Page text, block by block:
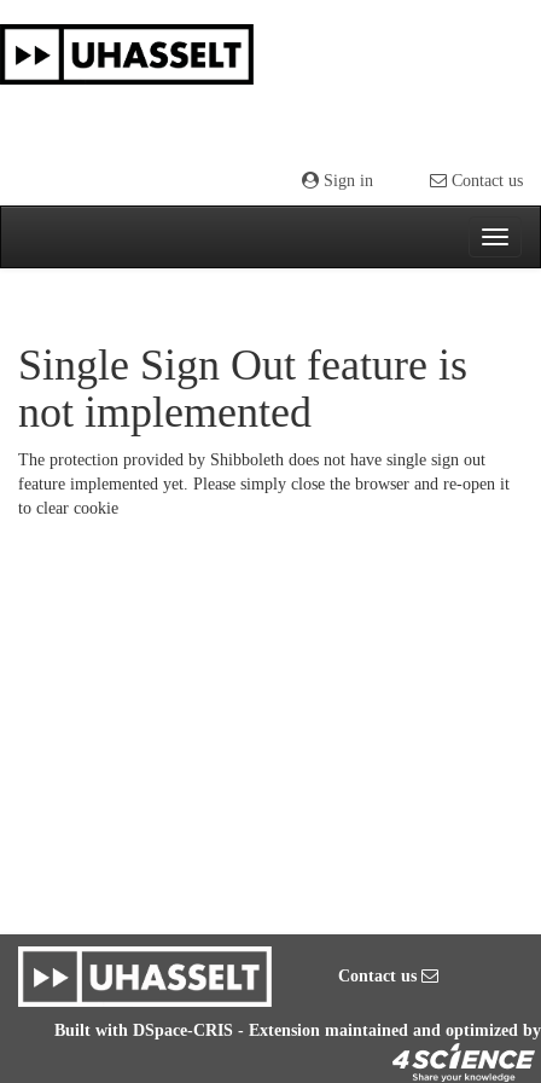
navigation
Sign in Contact us
Single Sign Out feature is
not implemented
The protection provided by Shibboleth does not have single sign out
feature implemented yet. Please simply close the browser and re-open it
to clear cookie
Contact us
Built with DSpace-CRIS - Extension maintained and optimized by